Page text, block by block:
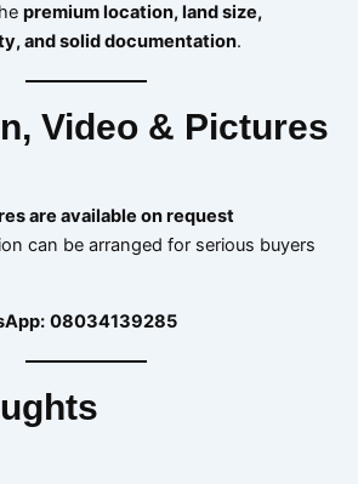
premium location, land size,
and solid documentation.
Video & Pictures
are available on request
can be arranged for serious buyers
08034139285